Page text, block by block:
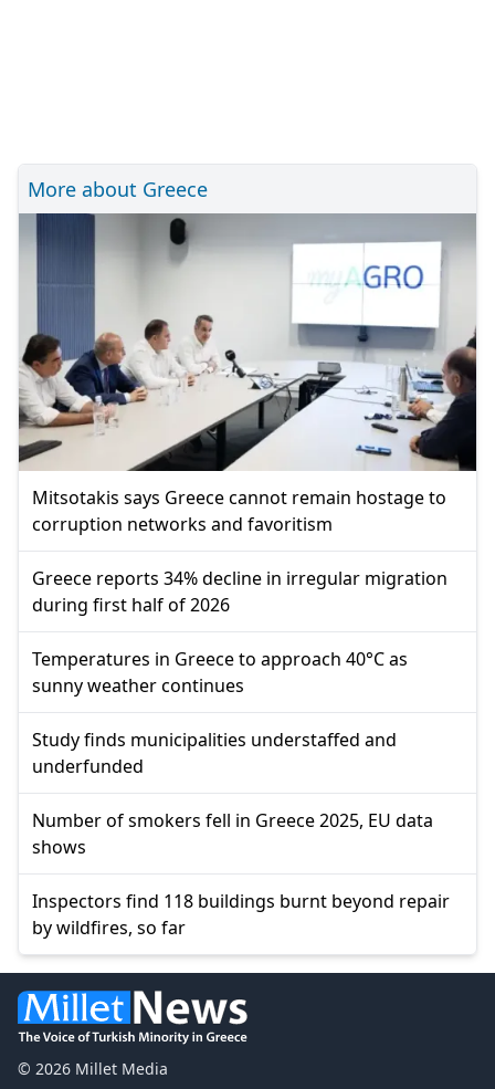
More about Greece
Mitsotakis says Greece cannot remain hostage to
corruption networks and favoritism
Greece reports 34% decline in irregular migration
during first half of 2026
Temperatures in Greece to approach 40°C as
sunny weather continues
Study finds municipalities understaffed and
underfunded
Number of smokers fell in Greece 2025, EU data
shows
Inspectors find 118 buildings burnt beyond repair
by wildfires, so far
© 2026 Millet Media